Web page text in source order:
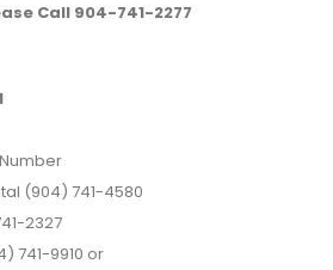
Call 904-741-2277
(904) 741-4580
2327
741-9910 or